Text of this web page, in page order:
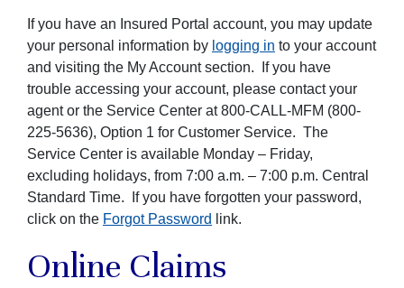
If you have an Insured Portal account, you may update
your personal information by logging in to your account
and visiting the My Account section. If you have
trouble accessing your account, please contact your
agent or the Service Center at 800-CALL-MFM (800-
225-5636), Option 1 for Customer Service. The
Service Center is available Monday – Friday,
excluding holidays, from 7:00 a.m. – 7:00 p.m. Central
Standard Time. If you have forgotten your password,
click on the Forgot Password link.
Online Claims